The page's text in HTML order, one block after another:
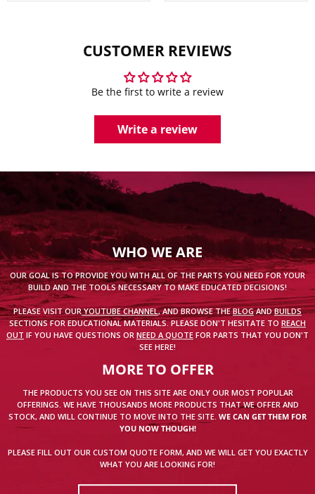
CUSTOMER REVIEWS
Be the first to write a review
Write a review
WHO WE ARE
OUR GOAL IS TO PROVIDE YOU WITH ALL OF THE PARTS YOU NEED FOR YOUR
BUILD AND THE TOOLS NECESSARY TO MAKE EDUCATED DECISIONS!
PLEASE VISIT OURYOUTUBE CHANNEL, AND BROWSE THEBLOGANDBUILDS
SECTIONS FOR EDUCATIONAL MATERIALS. PLEASE DON'T HESITATE TO REACH
OUT IF YOU HAVE QUESTIONS OR NEED A QUOTE FOR PARTS THAT YOU DON'T
SEE HERE!
MORE TO OFFER
THE PRODUCTS YOU SEE ON THIS SITE ARE ONLY OUR MOST POPULAR
OFFERINGS. WE HAVE THOUSANDS MORE PRODUCTS THAT WE OFFER AND
STOCK, AND WILL CONTINUE TO MOVE INTO THE SITE. WE CAN GET THEM FOR
YOU NOW THOUGH!
PLEASE FILL OUT OUR CUSTOM QUOTE FORM, AND WE WILL GET YOU EXACTLY
WHAT YOU ARE LOOKING FOR!